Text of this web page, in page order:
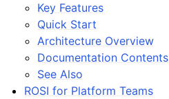
Key Features
Quick Start
Architecture Overview
Documentation Contents
See Also
ROSI for Platform Teams